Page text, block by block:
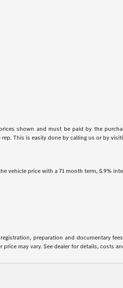
shown and must be paid by the
This is easily done by calling us or by
vehicle price with a 71 month term, 5.9%
preparation and documentary
may vary. See dealer for details, costs